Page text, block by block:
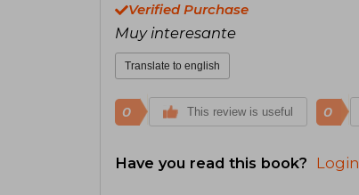
Verified Purchase
Muy interesante
Translate to english
0 This review is useful 0
Have you read this book? Login